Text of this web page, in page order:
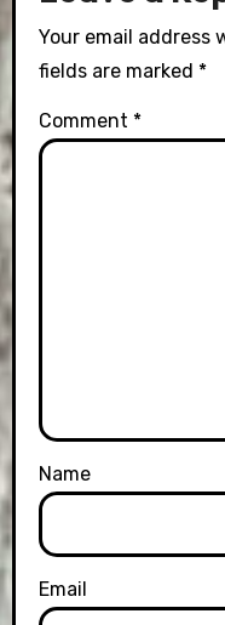
Your email address
fields are marked *
Comment *
Name
Email